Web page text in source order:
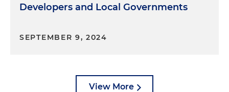
Developers and Local Governments
SEPTEMBER 9, 2024
View More